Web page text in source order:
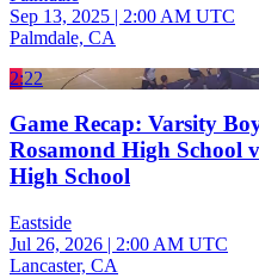
Sep 13, 2025 | 2:00 AM UTC
Palmdale, CA
2:22
Game Recap: Varsity
Rosamond High School
High School
Eastside
Jul 26, 2026 | 2:00 AM UTC
Lancaster, CA